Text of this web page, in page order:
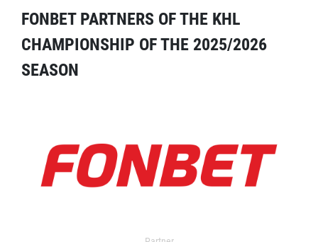
FONBET PARTNERS OF THE KHL
CHAMPIONSHIP OF THE 2025/2026
SEASON